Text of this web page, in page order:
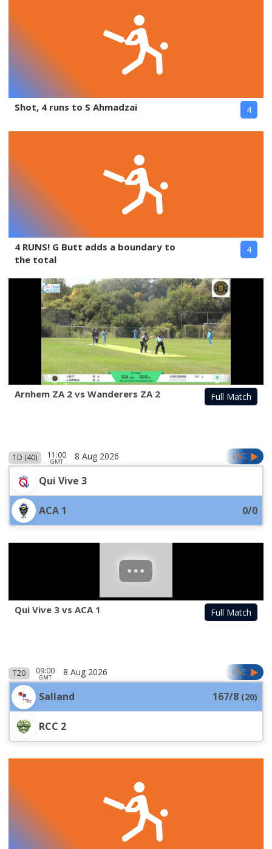
Shot, 4 runs to S Ahmadzai 4
4 RUNS! G Butt adds a boundary to
the total
4
Arnhem ZA 2 vs Wanderers ZA 2 Full Match
1D (40) 11:00
GMT 8 Aug 2026 LIVE
Qui Vive 3
ACA 1 0/0
Qui Vive 3 vs ACA 1 Full Match
T20 09:00
GMT 8 Aug 2026 LIVE
Salland 167/8 (20)
RCC 2